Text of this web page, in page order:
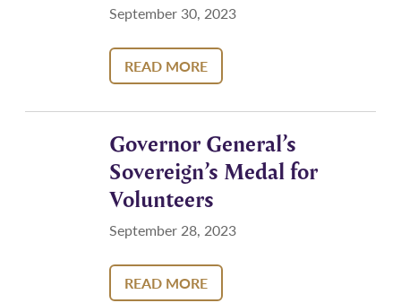
September 30, 2023
READ MORE
Governor General’s
Sovereign’s Medal for
Volunteers
September 28, 2023
READ MORE